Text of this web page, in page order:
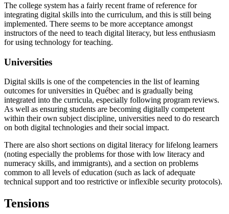
The college system has a fairly recent frame of reference for
integrating digital skills into the curriculum, and this is still being
implemented. There seems to be more acceptance amongst
instructors of the need to teach digital literacy, but less enthusiasm
for using technology for teaching.
Universities
Digital skills is one of the competencies in the list of learning
outcomes for universities in Québec and is gradually being
integrated into the curricula, especially following program reviews.
As well as ensuring students are becoming digitally competent
within their own subject discipline, universities need to do research
on both digital technologies and their social impact.
There are also short sections on digital literacy for lifelong learners
(noting especially the problems for those with low literacy and
numeracy skills, and immigrants), and a section on problems
common to all levels of education (such as lack of adequate
technical support and too restrictive or inflexible security protocols).
Tensions